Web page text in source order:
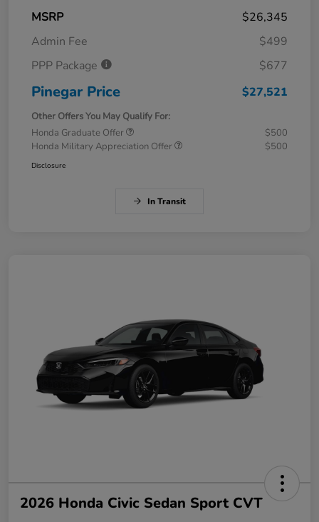
MSRP
$26,345
Admin Fee
$499
PPP Package
$677
Pinegar Price $27,521
Other Offers You May Qualify For:
Honda Graduate Offer
$500
Honda Military Appreciation Offer
$500
Disclosure
In Transit
2026 Honda Civic Sedan Sport CVT